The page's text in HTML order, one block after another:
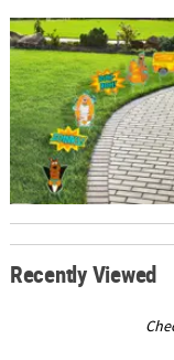
Scooby-Doo!™
Recently Viewed